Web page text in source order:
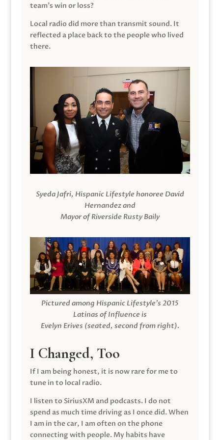
team’s win or loss?
Local radio did more than transmit sound. It
reflected a place back to the people who lived
there.
Syeda Jafri, Hispanic Lifestyle honoree David
Hernandez and
Mayor of Riverside Rusty Baily
Pictured among Hispanic Lifestyle’s 2015
Latinas of Influence is
Evelyn Erives (seated, second from right).
I Changed, Too
If I am being honest, it is now rare for me to
tune in to local radio.
I listen to SiriusXM and podcasts. I do not
spend as much time driving as I once did. When
I am in the car, I am often on the phone
connecting with people. My habits have